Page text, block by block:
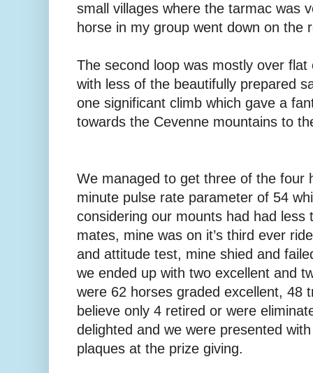
small villages where the tarmac was
horse in my group went down on the
The second loop was mostly over
with less of the beautifully prepared
one significant climb which gave a
towards the Cevenne mountains to
We managed to get three of the four
minute pulse rate parameter of 54
considering our mounts had had less
mates, mine was on it’s third ever
and attitude test, mine shied and
we ended up with two excellent and
were 62 horses graded excellent, 48
believe only 4 retired or were
delighted and we were presented
plaques at the prize giving.